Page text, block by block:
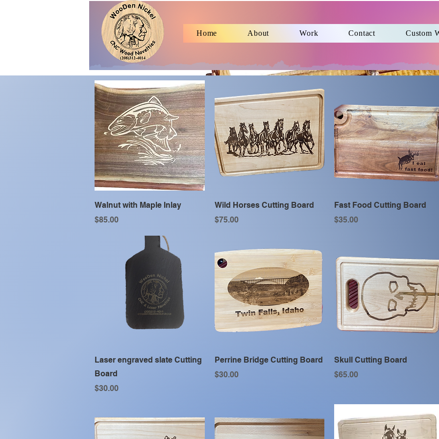
Home About Work Contact Custom
Quick View
Walnut with Maple Inlay
Price
$85.00
Quick View
Wild Horses Cutting Board
Price
$75.00
Quick View
Fast Food Cutting Board
Price
$35.00
Quick View
Laser engraved slate Cutting
Board
Price
$30.00
Quick View
Perrine Bridge Cutting Board
Price
$30.00
Quick View
Skull Cutting Board
Price
$65.00